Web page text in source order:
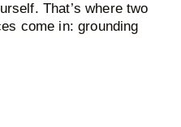
That’s where two
come in: grounding